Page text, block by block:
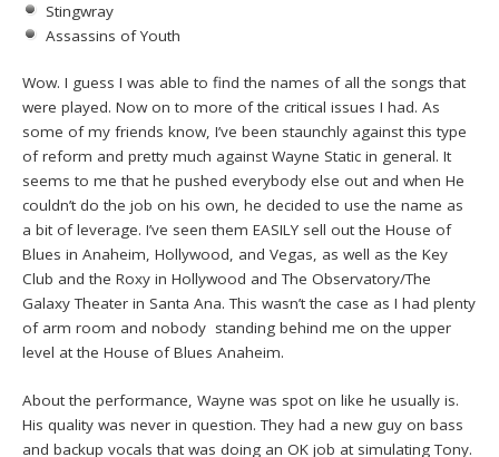
Stingwray
Assassins of Youth
Wow. I guess I was able to find the names of all the songs that
were played. Now on to more of the critical issues I had. As
some of my friends know, I’ve been staunchly against this type
of reform and pretty much against Wayne Static in general. It
seems to me that he pushed everybody else out and when He
couldn’t do the job on his own, he decided to use the name as
a bit of leverage. I’ve seen them EASILY sell out the House of
Blues in Anaheim, Hollywood, and Vegas, as well as the Key
Club and the Roxy in Hollywood and The Observatory/The
Galaxy Theater in Santa Ana. This wasn’t the case as I had plenty
of arm room and nobody standing behind me on the upper
level at the House of Blues Anaheim.
About the performance, Wayne was spot on like he usually is.
His quality was never in question. They had a new guy on bass
and backup vocals that was doing an OK job at simulating Tony.